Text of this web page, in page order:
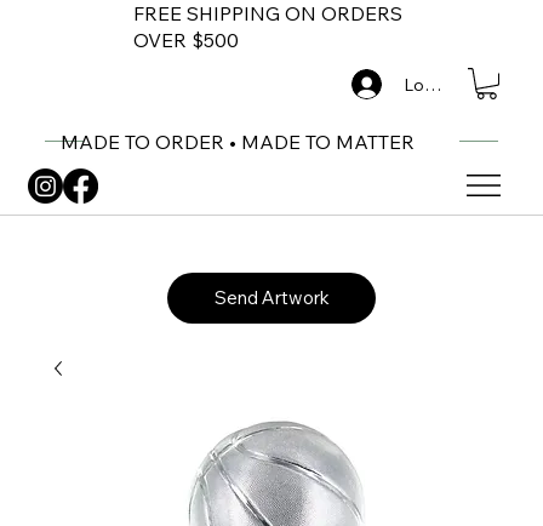
FREE SHIPPING ON ORDERS
OVER $500
MADE TO ORDER • MADE TO MATTER
Log In
Send Artwork